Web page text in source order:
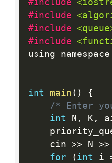
#include
#include
#include
#include
using
int main ( )
{
/* Enter
int N , K,
    cin
>> N >>
for
( int i